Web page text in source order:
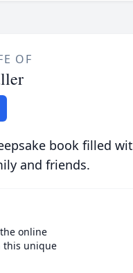
OF
book filled
and friends.
online
this unique